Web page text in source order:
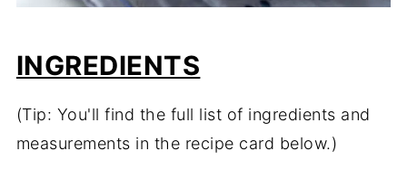
INGREDIENTS
(Tip: You'll find the full list of ingredients and
measurements in the recipe card below.)